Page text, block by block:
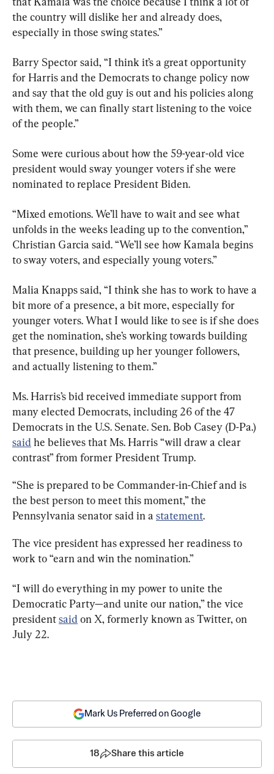
the country will dislike her and already does,
especially in those swing states.”
Barry Spector said, “I think it’s a great opportunity
for Harris and the Democrats to change policy now
and say that the old guy is out and his policies along
with them, we can finally start listening to the voice
of the people.”
Some were curious about how the 59-year-old vice
president would sway younger voters if she were
nominated to replace President Biden.
“Mixed emotions. We’ll have to wait and see what
unfolds in the weeks leading up to the convention,”
Christian Garcia said. “We’ll see how Kamala begins
to sway voters, and especially young voters.”
Malia Knapps said, “I think she has to work to have a
bit more of a presence, a bit more, especially for
younger voters. What I would like to see is if she does
get the nomination, she’s working towards building
that presence, building up her younger followers,
and actually listening to them.”
Ms. Harris’s bid received immediate support from
many elected Democrats, including 26 of the 47
Democrats in the U.S. Senate. Sen. Bob Casey (D-Pa.)
said he believes that Ms. Harris “will draw a clear
contrast” from former President Trump.
“She is prepared to be Commander-in-Chief and is
the best person to meet this moment,” the
Pennsylvania senator said in a statement.
The vice president has expressed her readiness to
work to “earn and win the nomination.”
“I will do everything in my power to unite the
Democratic Party—and unite our nation,” the vice
president said on X, formerly known as Twitter, on
July 22.
Mark Us Preferred on Google
18 Share this article